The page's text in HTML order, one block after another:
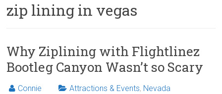
zip lining in vegas
Why Ziplining with Flightlinez
Bootleg Canyon Wasn’t so Scary
Connie Attractions & Events, Nevada